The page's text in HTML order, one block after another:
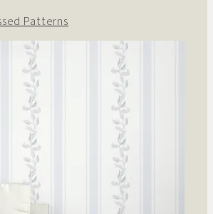
Patterns